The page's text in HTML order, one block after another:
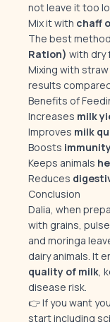
not leave it too
Mix it with chaff
The best
Ration) with dry
Mixing with
results
Benefits of
Increases milk
Improves milk
Boosts
Keeps animals
Reduces
Conclusion
Dalia, when
with grains,
and moringa
dairy animals. It
quality of milk,
disease risk.
👉 If you want
start including